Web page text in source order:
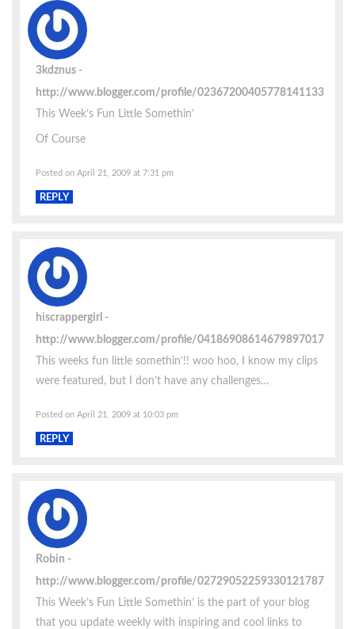
3kdznus
http://www.blogger.com/profile/02367200405778141133
This Week’s Fun Little Somethin’
Of Course
Posted on April 21, 2009 at 7:31 pm
REPLY
hiscrappergirl
http://www.blogger.com/profile/04186908614679897017
This weeks fun little somethin’!! woo hoo, I know my clips
were featured, but I don’t have any challenges…
Posted on April 21, 2009 at 10:03 pm
REPLY
Robin
http://www.blogger.com/profile/02729052259330121787
This Week’s Fun Little Somethin’ is the part of your blog
that you update weekly with inspiring and cool links to